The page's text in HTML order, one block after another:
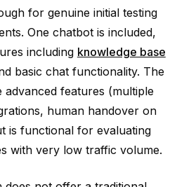
for genuine initial testing
One chatbot is included,
including knowledge base
basic chat functionality. The
features (multiple
human handover on
is functional for evaluating
with very low traffic volume.